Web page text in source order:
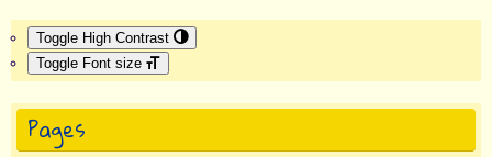
Toggle High Contrast
Toggle Font size
Pages